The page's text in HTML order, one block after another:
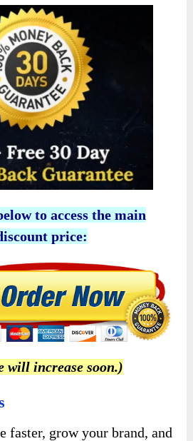
to access the main
price:
will increase soon.)
faster, grow your brand, and